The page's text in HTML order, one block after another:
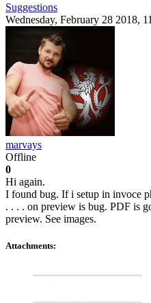
Suggestions
Wednesday, February 28 2018,
marvays
Offline
0
Hi again.
I found bug. If i setup in invoce
. . . . on preview is bug. PDF is
preview. See images.
Attachments: